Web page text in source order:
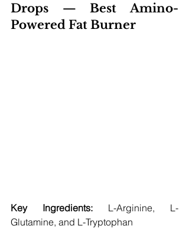
Drops — Best Amino-
Powered Fat Burner
Key Ingredients: L-Arginine, L-
Glutamine, and L-Tryptophan